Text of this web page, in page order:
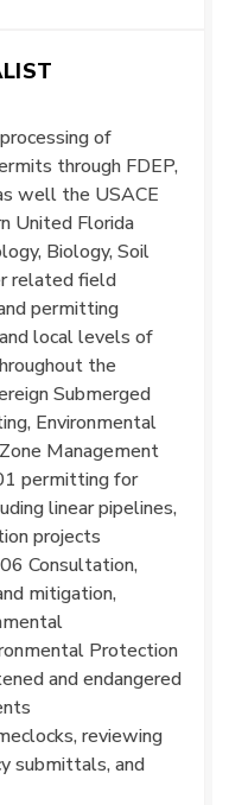
of
through FDEP,
well the USACE
United Florida
Biology, Soil
related field
permitting
local levels of
the
Submerged
Environmental
Management
permitting for
linear pipelines,
projects
Consultation,
mitigation,
Protection
and endangered
reviewing
submittals, and